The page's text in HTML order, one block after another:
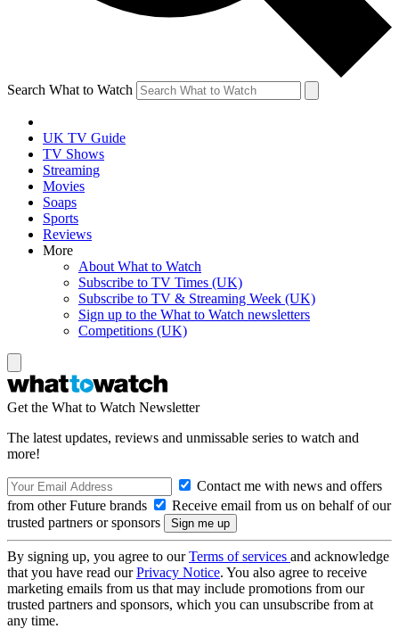
Search What to Watch
UK TV Guide
TV Shows
Streaming
Movies
Soaps
Sports
Reviews
More
About What to Watch
Subscribe to TV Times (UK)
Subscribe to TV & Streaming Week (UK)
Sign up to the What to Watch newsletters
Competitions (UK)
Get the What to Watch Newsletter
The latest updates, reviews and unmissable series to watch and
more!
Contact me with news and offers
from other Future brands
Receive email from us on behalf of our
trusted partners or sponsors
By signing up, you agree to ourTerms of services and acknowledge
that you have read ourPrivacy Notice. You also agree to receive
marketing emails from us that may include promotions from our
trusted partners and sponsors, which you can unsubscribe from at
any time.